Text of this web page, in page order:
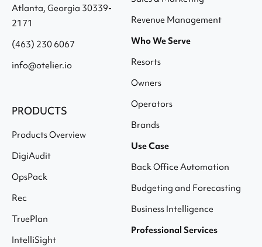
Atlanta, Georgia 30339-
2171
(463) 230 6067
info@otelier.io
Revenue Management
Who We Serve
Resorts
Owners
Operators
Brands
Use Case
Back Office Automation
Budgeting and Forecasting
Business Intelligence
Professional Services
PRODUCTS
Products Overview
DigiAudit
OpsPack
Rec
TruePlan
IntelliSight